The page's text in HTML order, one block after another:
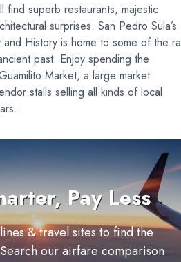
find superb restaurants, majestic
surprises. San Pedro Sula’s
History is home to some of the
past. Enjoy spending the
Market, a large market
stalls selling all kinds of local
Pay Less
& travel sites to find the
our airfare comparison